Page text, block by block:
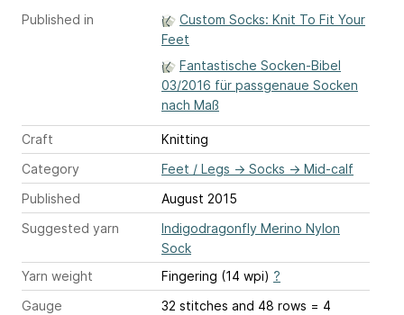
Published in
Custom Socks: Knit To Fit Your
Feet
Fantastische Socken-Bibel
03/2016 für passgenaue Socken
nach Maß
Craft
Knitting
Category
Feet / Legs → Socks → Mid-calf
Published
August 2015
Suggested yarn
Indigodragonfly Merino Nylon
Sock
Yarn weight
Fingering (14 wpi) ?
Gauge
32 stitches and 48 rows = 4